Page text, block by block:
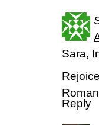
Sara,
Reply